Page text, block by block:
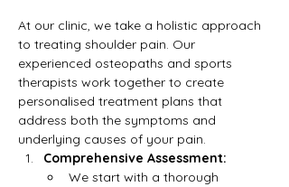
At our clinic, we take a holistic approach
to treating shoulder pain. Our
experienced osteopaths and sports
therapists work together to create
personalised treatment plans that
address both the symptoms and
underlying causes of your pain.
Comprehensive Assessment:
We start with a thorough